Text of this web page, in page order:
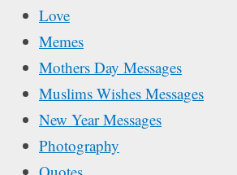
Love
Memes
Mothers Day Messages
Muslims Wishes Messages
New Year Messages
Photography